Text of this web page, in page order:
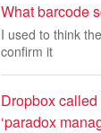
What barcode
I used to think
confirm it
Dropbox called
‘paradox